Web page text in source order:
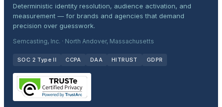
Deterministic identity resolution, audience activation, and
measurement — for brands and agencies that demand
precision over guesswork.
Semcasting, Inc. · North Andover, Massachusetts
SOC 2 Type II CCPA DAA HITRUST GDPR